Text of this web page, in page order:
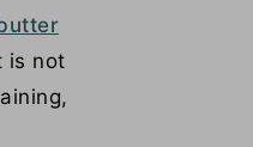
is not